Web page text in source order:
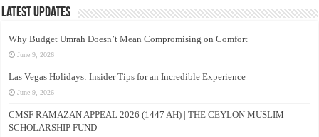
Latest Updates
Why Budget Umrah Doesn’t Mean Compromising on Comfort
June 9, 2026
Las Vegas Holidays: Insider Tips for an Incredible Experience
June 9, 2026
CMSF RAMAZAN APPEAL 2026 (1447 AH) | THE CEYLON MUSLIM
SCHOLARSHIP FUND